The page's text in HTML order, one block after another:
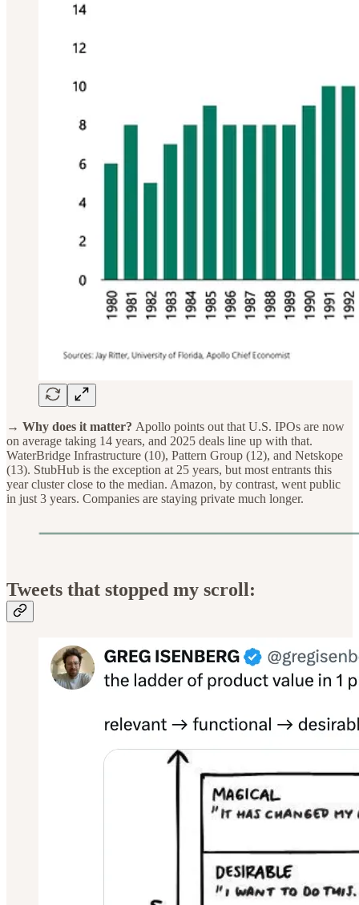
→ Why does it matter? Apollo points out that U.S. IPOs are now
on average taking 14 years, and 2025 deals line up with that.
WaterBridge Infrastructure (10), Pattern Group (12), and Netskope
(13). StubHub is the exception at 25 years, but most entrants this
year cluster close to the median. Amazon, by contrast, went public
in just 3 years. Companies are staying private much longer.
Tweets that stopped my scroll: